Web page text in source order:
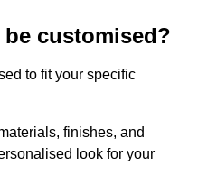
customised?
to fit your specific
finishes, and
look for your